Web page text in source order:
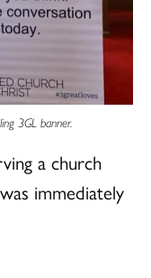
3GL banner.
a church
immediately